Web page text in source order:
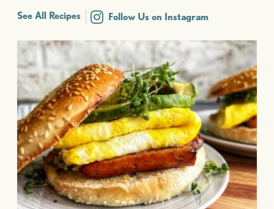
See All Recipes Follow Us on Instagram